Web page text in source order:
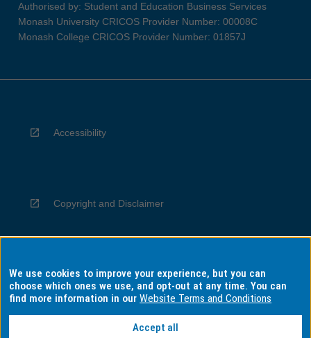
Authorised by: Student and Education Business Services
Monash University CRICOS Provider Number: 00008C
Monash College CRICOS Provider Number: 01857J
Accessibility
Copyright and Disclaimer
Privacy
We use cookies to improve your experience, but you can
choose which ones we use, and opt-out at any time. You can
find more information in ourWebsite Terms and Conditions
Accept all